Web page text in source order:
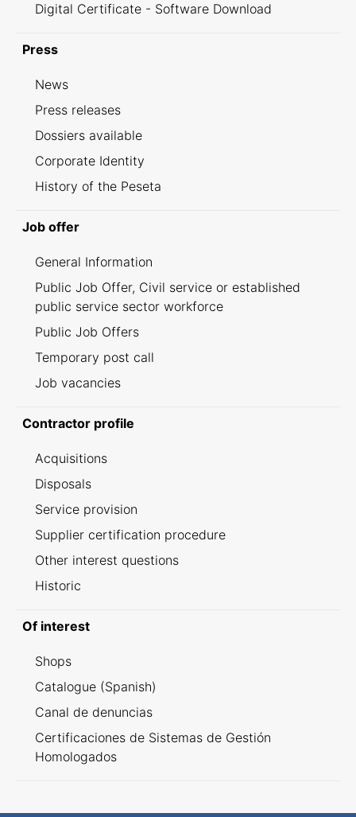
Digital Certificate - Software Download
Press
News
Press releases
Dossiers available
Corporate Identity
History of the Peseta
Job offer
General Information
Public Job Offer, Civil service or established
public service sector workforce
Public Job Offers
Temporary post call
Job vacancies
Contractor profile
Acquisitions
Disposals
Service provision
Supplier certification procedure
Other interest questions
Historic
Of interest
Shops
Catalogue (Spanish)
Canal de denuncias
Certificaciones de Sistemas de Gestión
Homologados